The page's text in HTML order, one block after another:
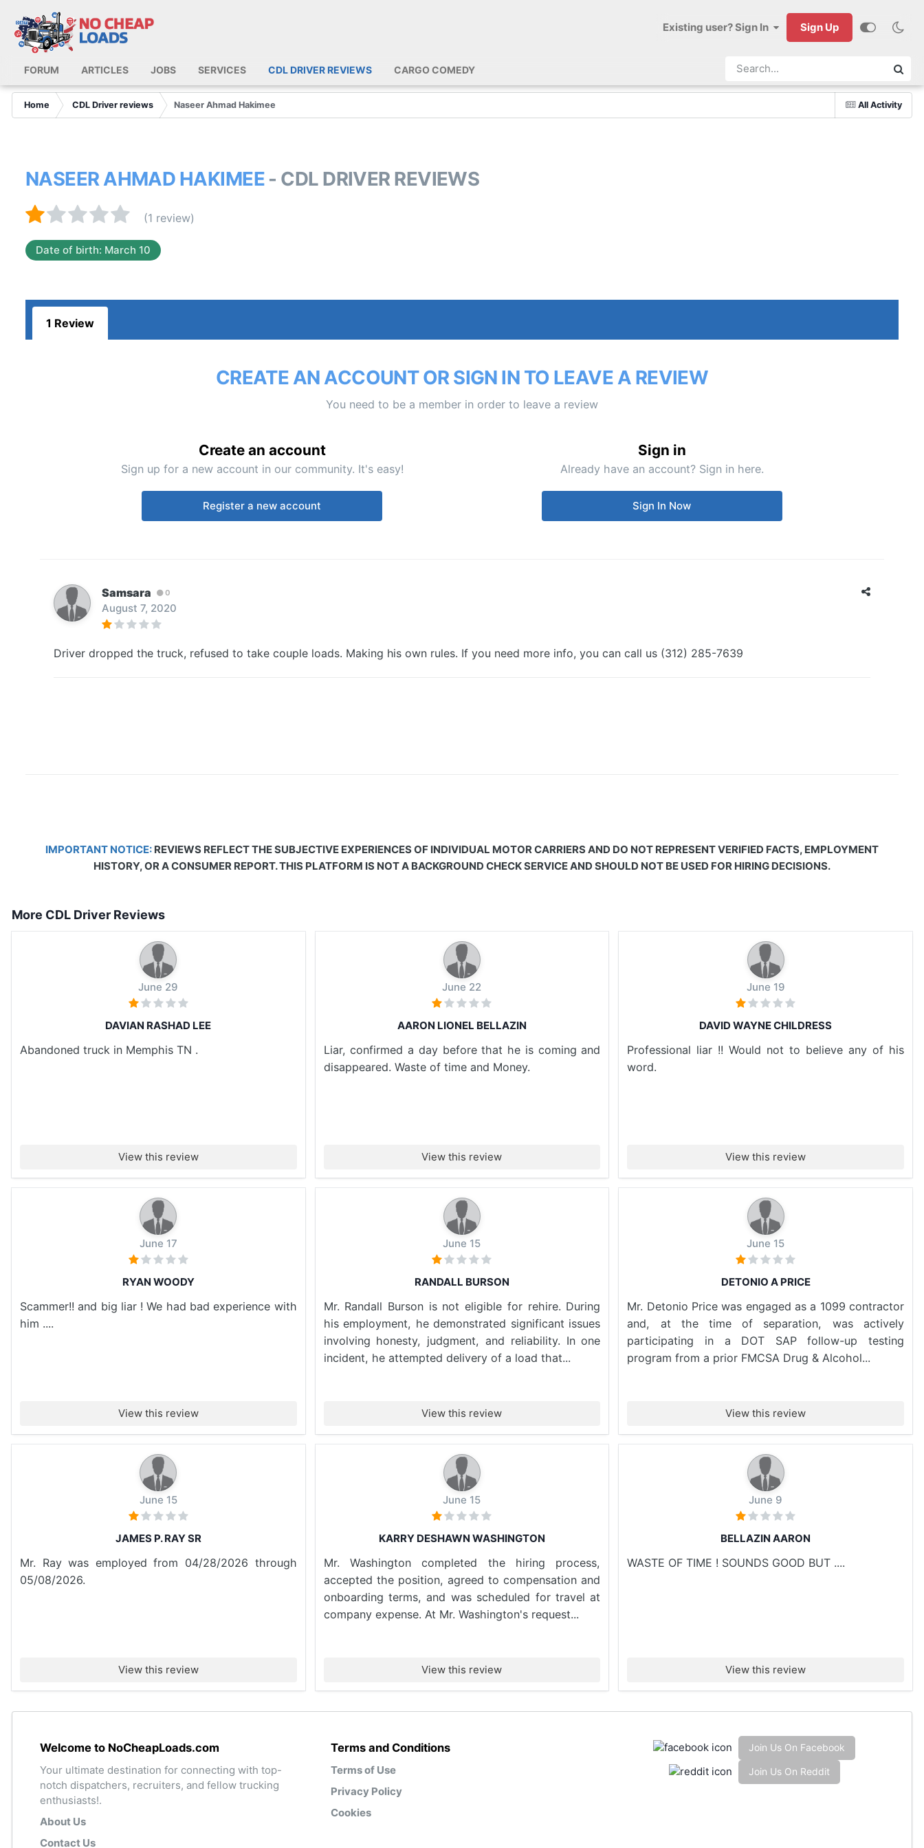
Existing user? Sign In Sign Up
FORUM ARTICLES JOBS SERVICES CDL DRIVER REVIEWS CARGO COMEDY
All Activity
Home CDL Driver reviews Naseer Ahmad Hakimee
NASEER AHMAD HAKIMEE - CDL DRIVER REVIEWS
(1 review)
Date of birth: March 10
1 Review
CREATE AN ACCOUNT OR SIGN IN TO LEAVE A REVIEW
You need to be a member in order to leave a review
Create an account
Sign up for a new account in our community. It's easy!
Register a new account
Sign in
Already have an account? Sign in here.
Sign In Now
Samsara 0
August 7, 2020
Driver dropped the truck, refused to take couple loads. Making his own rules. If you need more info, you can call us (312) 285-7639
IMPORTANT NOTICE: REVIEWS REFLECT THE SUBJECTIVE EXPERIENCES OF INDIVIDUAL MOTOR CARRIERS AND DO NOT REPRESENT VERIFIED FACTS, EMPLOYMENT
HISTORY, OR A CONSUMER REPORT. THIS PLATFORM IS NOT A BACKGROUND CHECK SERVICE AND SHOULD NOT BE USED FOR HIRING DECISIONS.
More CDL Driver Reviews
June 29
DAVIAN RASHAD LEE
Abandoned truck in Memphis TN .
View this review
June 22
AARON LIONEL BELLAZIN
Liar, confirmed a day before that he is coming and
disappeared. Waste of time and Money.
View this review
June 19
DAVID WAYNE CHILDRESS
Professional liar !! Would not to believe any of his
word.
View this review
June 17
RYAN WOODY
Scammer!! and big liar ! We had bad experience with
him ....
View this review
June 15
RANDALL BURSON
Mr. Randall Burson is not eligible for rehire. During
his employment, he demonstrated significant issues
involving honesty, judgment, and reliability. In one
incident, he attempted delivery of a load that...
View this review
June 15
DETONIO A PRICE
Mr. Detonio Price was engaged as a 1099 contractor
and, at the time of separation, was actively
participating in a DOT SAP follow-up testing
program from a prior FMCSA Drug & Alcohol...
View this review
June 15
JAMES P. RAY SR
Mr. Ray was employed from 04/28/2026 through
05/08/2026.
View this review
June 15
KARRY DESHAWN WASHINGTON
Mr. Washington completed the hiring process,
accepted the position, agreed to compensation and
onboarding terms, and was scheduled for travel at
company expense. At Mr. Washington's request...
View this review
June 9
BELLAZIN AARON
WASTE OF TIME ! SOUNDS GOOD BUT ....
View this review
Welcome to NoCheapLoads.com
Your ultimate destination for connecting with top-
notch dispatchers, recruiters, and fellow trucking
enthusiasts!.
About Us
Contact Us
Terms and Conditions
Terms of Use
Privacy Policy
Cookies
Join Us On Facebook
Join Us On Reddit